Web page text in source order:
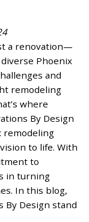
a renovation—
Phoenix
and
remodeling
where
By Design
remodeling
to life. With
to
in turning
In this blog,
By Design stand